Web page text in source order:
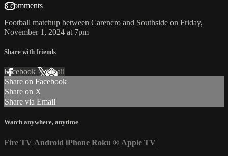
3 comments
Football matchup between Carencro and Southside on Friday,
November 1, 2024 at 7pm
Share with friends
Facebook XEmail
Share on Facebook
Share on X
Share via Email
Watch anywhere, anytime
Fire TV Android iPhone Roku ® Apple TV